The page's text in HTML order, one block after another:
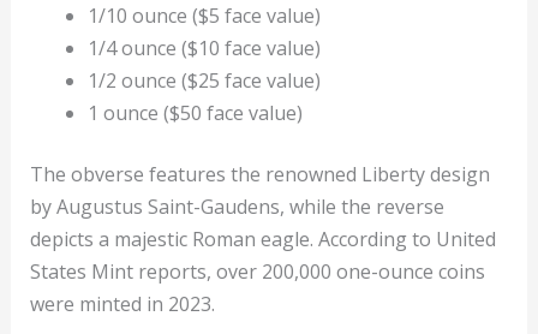
1/10 ounce ($5 face value)
1/4 ounce ($10 face value)
1/2 ounce ($25 face value)
1 ounce ($50 face value)
The obverse features the renowned Liberty design
by Augustus Saint-Gaudens, while the reverse
depicts a majestic Roman eagle. According to United
States Mint reports, over 200,000 one-ounce coins
were minted in 2023.